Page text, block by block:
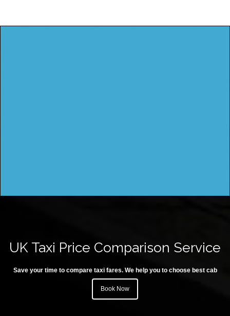
UK Taxi Price Comparison Service
Save your time to compare taxi fares. We help you to choose best cab
Book Now